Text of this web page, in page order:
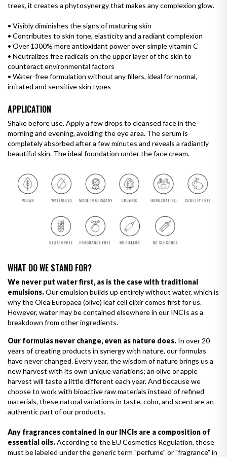
trees, it creates a phytosynergy that makes any complexion glow.
• Visibly diminishes the signs of maturing skin
• Contributes to skin tone, elasticity and a radiant complexion
• Over 1300% more antioxidant power over simple vitamin C
• Neutralizes free radicals on the upper layer of the skin to
counteract environmental factors
• Water-free formulation without any fillers, ideal for normal,
irritated and sensitive skin types
APPLICATION
Shake before use. Apply a few drops to cleansed face in the
morning and evening, avoiding the eye area. The serum is
completely absorbed after a few minutes and reveals a radiantly
beautiful skin. The ideal foundation under the face cream.
WHAT DO WE STAND FOR?
We never put water first, as is the case with traditional
emulsions.Our emulsion builds up entirely without water, which is
why the Olea Europaea (olive) leaf cell elixir comes first for us.
However, water may be contained elsewhere in our INCIs as a
breakdown from other ingredients.
Our formulas never change, even as nature does. In over 20
years of creating products in synergy with nature, our formulas
have never changed. Every year, the wisdom of nature brings us a
new harvest with its own unique variations; an olive or apple
harvest will taste a little different each year. And because we
choose to work with bioactive raw materials instead of refined
materials, these natural variations in taste, color, and scent are an
authentic part of our products.
Any fragrances contained in our INCIs are a composition of
essential oils.According to the EU Cosmetics Regulation, these
must be labeled under the generic term "perfume" or "fragrance" in